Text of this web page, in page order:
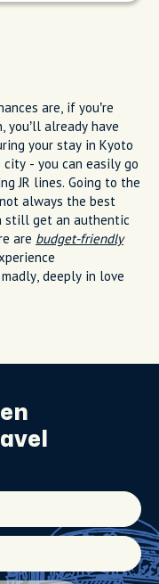
are, if you’re
you’ll already have
your stay in Kyoto
- you can easily go
JR lines. Going to the
always the best
still get an authentic
are budget-friendly
deeply in love